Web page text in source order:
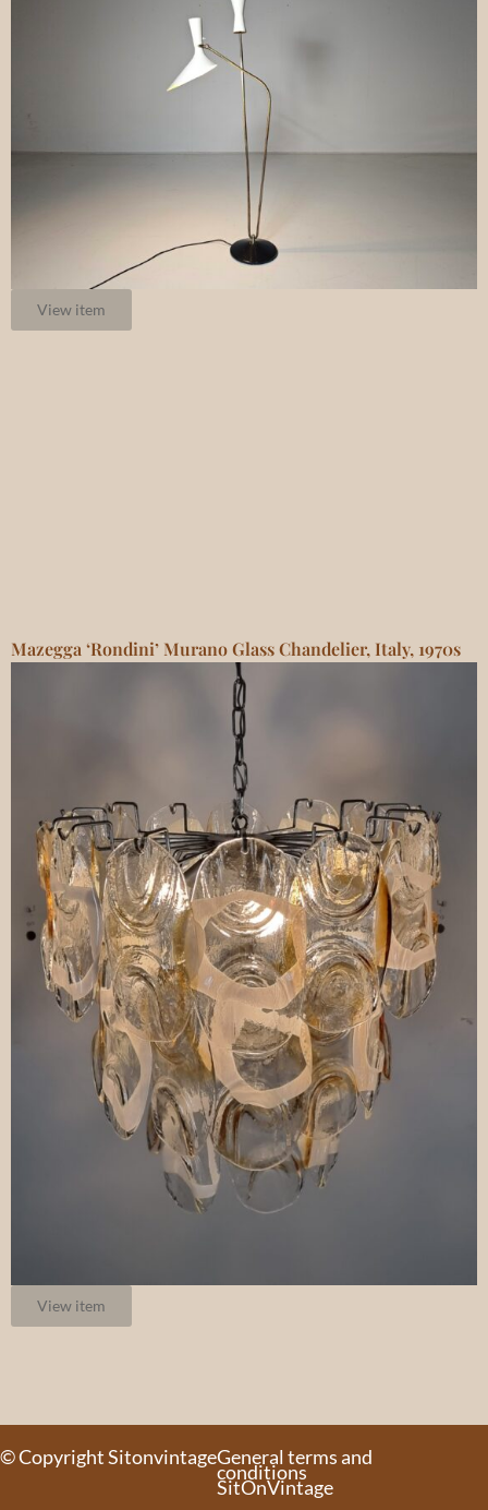
View item
Mazegga ‘Rondini’ Murano Glass Chandelier, Italy, 1970s
View item
© Copyright SitonvintageGeneral terms and
conditions
SitOnVintage